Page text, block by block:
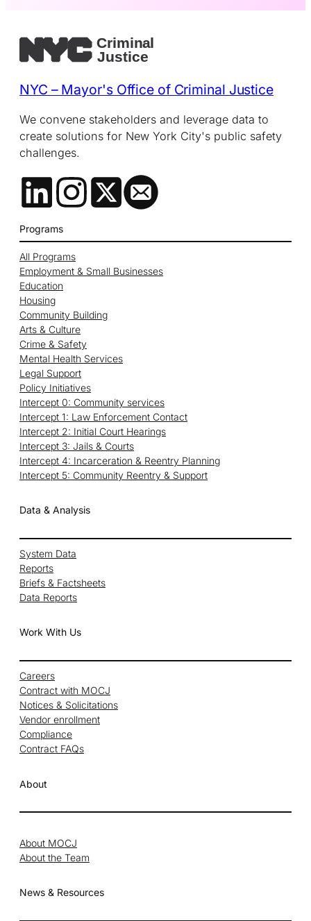
NYC – Mayor's Office of Criminal Justice
We convene stakeholders and leverage data to
create solutions for New York City's public safety
challenges.
Programs
All Programs
Employment & Small Businesses
Education
Housing
Community Building
Arts & Culture
Crime & Safety
Mental Health Services
Legal Support
Policy Initiatives
Intercept 0: Community services
Intercept 1: Law Enforcement Contact
Intercept 2: Initial Court Hearings
Intercept 3: Jails & Courts
Intercept 4: Incarceration & Reentry Planning
Intercept 5: Community Reentry & Support
Data & Analysis
System Data
Reports
Briefs & Factsheets
Data Reports
Work With Us
Careers
Contract with MOCJ
Notices & Solicitations
Vendor enrollment
Compliance
Contract FAQs
About
About MOCJ
About the Team
News & Resources